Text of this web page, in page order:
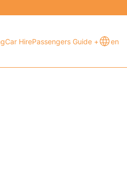
Car HirePassengers Guide + en